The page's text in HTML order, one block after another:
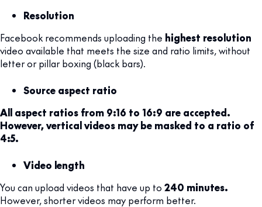
Resolution
Facebook recommends uploading the highest resolution
video available that meets the size and ratio limits, without
letter or pillar boxing (black bars).
Source aspect ratio
All aspect ratios from 9:16 to 16:9 are accepted.
However, vertical videos may be masked to a ratio of
4:5.
Video length
You can upload videos that have up to 240 minutes.
However, shorter videos may perform better.